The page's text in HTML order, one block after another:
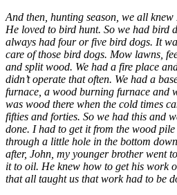
And then, hunting season, we all
He loved to bird hunt. So we had bird
always had four or five bird dogs. It
care of those bird dogs. Mow lawns,
and split wood. We had a fire place
didn’t operate that often. We had a
furnace, a wood burning furnace and
was wood there when the cold times
fifties and forties. So we had this and
done. I had to get it from the wood
through a little hole in the bottom
after, John, my younger brother went
it to oil. He knew how to get his work
that all taught us that work had to be